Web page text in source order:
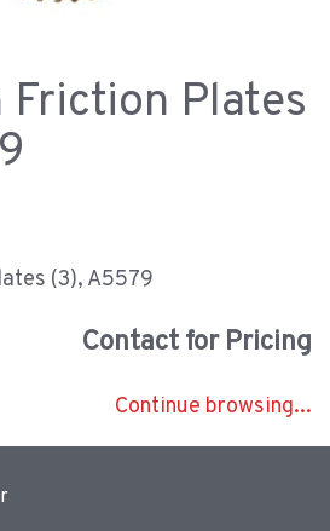
Friction Plates
(3), A5579
Contact for Pricing
Continue browsing...